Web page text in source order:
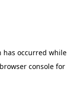
has occurred while
browser console for